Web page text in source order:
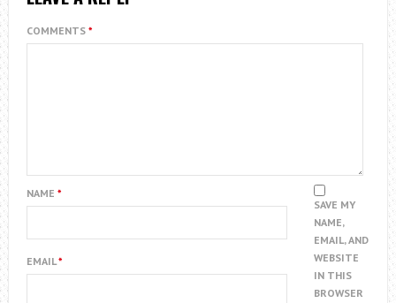
COMMENTS *
NAME *
EMAIL*
SAVE MY
NAME,
EMAIL, AND
WEBSITE
IN THIS
BROWSER